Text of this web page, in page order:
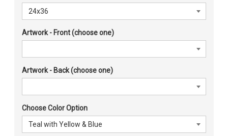
Artwork - Front (choose one)
Artwork - Back (choose one)
Choose Color Option